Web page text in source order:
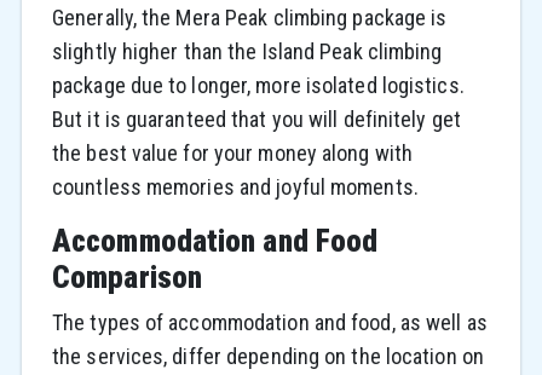
Generally, the Mera Peak climbing package is
slightly higher than the Island Peak climbing
package due to longer, more isolated logistics.
But it is guaranteed that you will definitely get
the best value for your money along with
countless memories and joyful moments.
Accommodation and Food
Comparison
The types of accommodation and food, as well as
the services, differ depending on the location on